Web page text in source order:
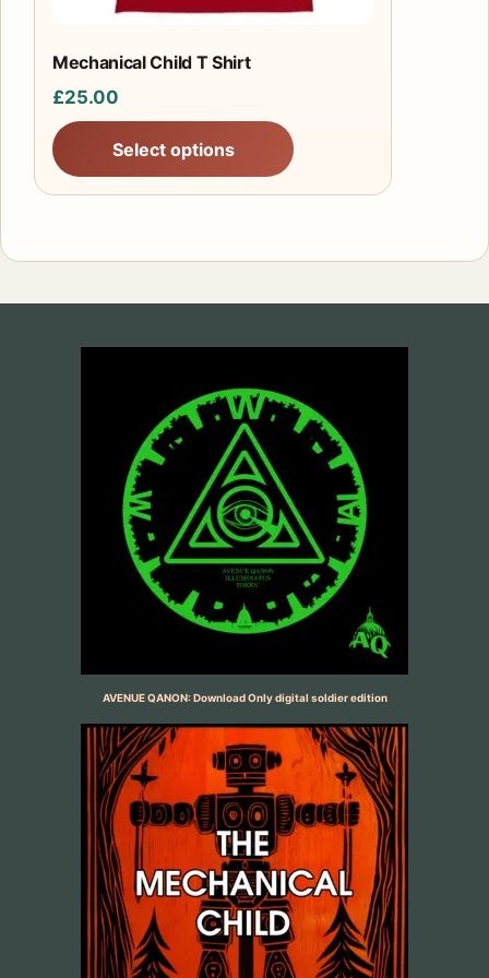
Mechanical Child T Shirt
£25.00
Select options
product
page
AVENUE QANON: Download Only digital soldier edition